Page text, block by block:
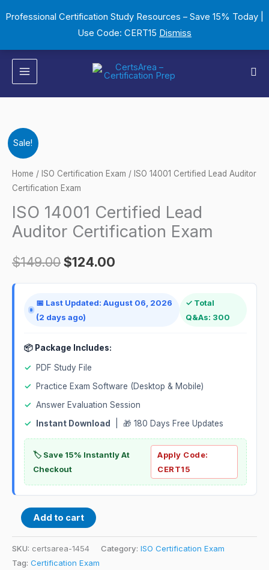
Professional Certification Study Resources – Save 15% Today |
Use Code: CERT15 Dismiss
to
Sale!
Home / ISO Certification Exam / ISO 14001 Certified Lead Auditor
Certification Exam
ISO 14001 Certified Lead
Auditor Certification Exam
$149.00
price
was:
$149.00.
$124.00
price
$124.00.
📅 Last Updated: August 06, 2026
(2 days ago)
✓ Total
Q&As: 300
📦 Package Includes:
✓
PDF Study File
✓
Practice Exam Software (Desktop & Mobile)
✓ Answer Evaluation Session
✓
Instant Download | 🎁 180 Days Free Updates
🏷️ Save 15% Instantly At
Checkout
Apply Code:
CERT15
ISO
14001
Certified
Lead
Auditor
Certification
Exam
quantity
Add to cart
SKU: certsarea-1454 Category: ISO Certification Exam
Tag: Certification Exam